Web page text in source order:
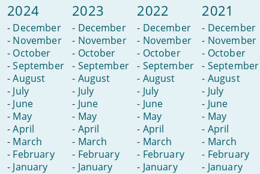
2024
- December
- November
- October
-September
-August
- July
- June
- May
-April
- March
- February
- January
2023
- December
- November
- October
- September
- August
- July
- June
- May
- April
- March
- February
- January
2022
- December
- November
- October
- September
- August
- July
- June
- May
- April
- March
- February
- January
2021
- December
- November
- October
- September
- August
- July
- June
- May
- April
- March
- February
- January